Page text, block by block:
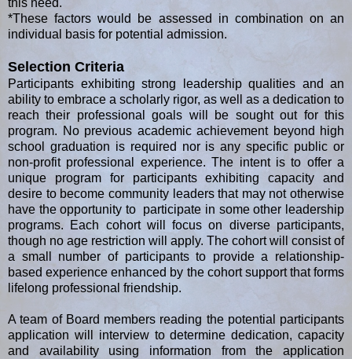
this need.
*These factors would be assessed in combination on an
individual basis for potential admission.
Selection Criteria
Participants exhibiting strong leadership qualities and an
ability to embrace a scholarly rigor, as well as a dedication to
reach their professional goals will be sought out for this
program. No previous academic achievement beyond high
school graduation is required nor is any specific public or
non-profit professional experience. The intent is to offer a
unique program for participants exhibiting capacity and
desire to become community leaders that may not otherwise
have the opportunity to participate in some other leadership
programs. Each cohort will focus on diverse participants,
though no age restriction will apply. The cohort will consist of
a small number of participants to provide a relationship-
based experience enhanced by the cohort support that forms
lifelong professional friendship.
A team of Board members reading the potential participants
application will interview to determine dedication, capacity
and availability using information from the application